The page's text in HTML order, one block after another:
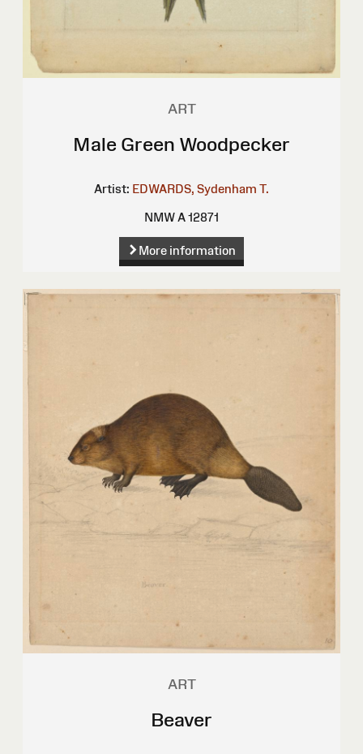
ART
Male Green Woodpecker
Artist: EDWARDS, Sydenham T.
NMW A 12871
More information
ART
Beaver